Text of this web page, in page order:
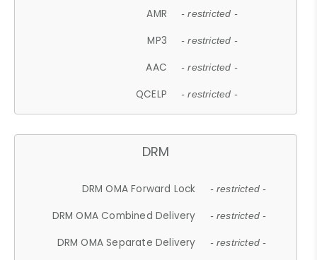
AMR - restricted -
MP3 - restricted -
AAC - restricted -
QCELP - restricted -
DRM
DRM OMA Forward Lock - restricted -
DRM OMA Combined Delivery - restricted -
DRM OMA Separate Delivery - restricted -